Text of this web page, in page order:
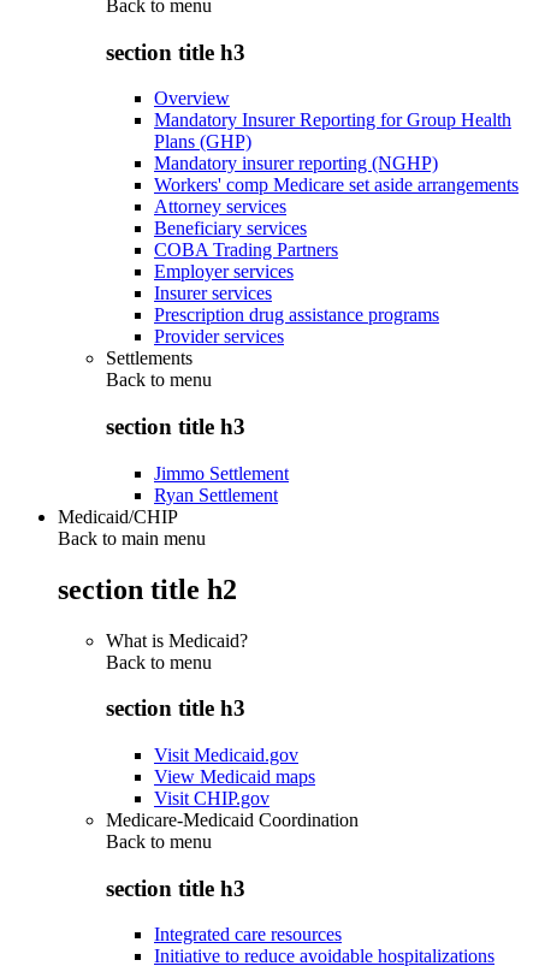
Back to menu
section title h3
Overview
Mandatory Insurer Reporting for Group Health
Plans (GHP)
Mandatory insurer reporting (NGHP)
Workers' comp Medicare set aside arrangements
Attorney services
Beneficiary services
COBA Trading Partners
Employer services
Insurer services
Prescription drug assistance programs
Provider services
Settlements
Back to menu
section title h3
Jimmo Settlement
Ryan Settlement
Medicaid/CHIP
Back to main menu
section title h2
What is Medicaid?
Back to menu
section title h3
Visit Medicaid.gov
View Medicaid maps
Visit CHIP.gov
Medicare-Medicaid Coordination
Back to menu
section title h3
Integrated care resources
Initiative to reduce avoidable hospitalizations